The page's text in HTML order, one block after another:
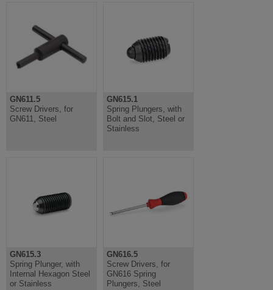
GN611.5
Screw Drivers, for
GN611, Steel
GN615.1
Spring Plungers, with
Bolt and Slot, Steel or
Stainless
GN615.3
Spring Plunger, with
Internal Hexagon Steel
or Stainless
GN616.5
Screw Drivers, for
GN616 Spring
Plungers, Steel